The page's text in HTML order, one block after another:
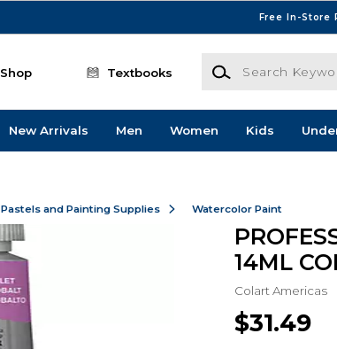
Free In-Store
Shop Textbooks
Search Keywords or
New Arrivals Men Women Kids
Pastels and Painting Supplies Watercolor Paint
14ML
Colart Americas
$31.49